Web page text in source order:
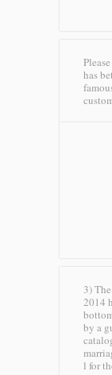
has
3)
2014
by a
l for